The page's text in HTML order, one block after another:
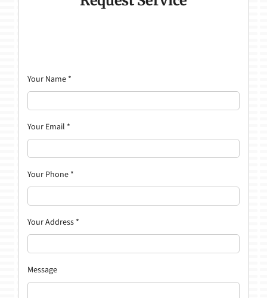
Your Name *
Your Email *
Your Phone *
Your Address *
Message